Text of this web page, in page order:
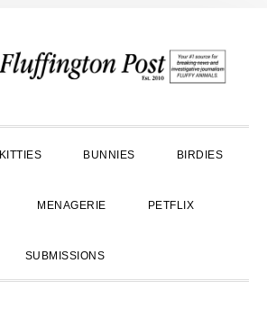
KITTIES BUNNIES BIRDIES
MENAGERIE PETFLIX
SUBMISSIONS